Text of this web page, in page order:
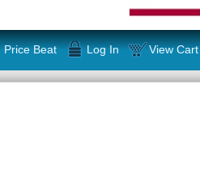
Price Beat Log In View Cart